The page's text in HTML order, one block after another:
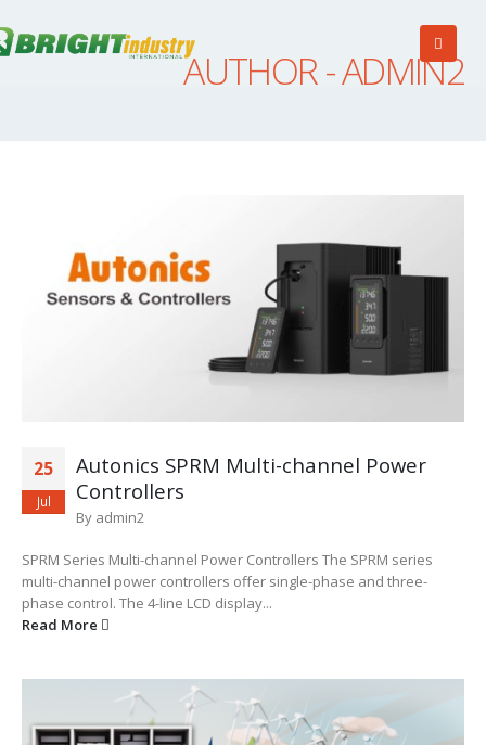
AUTHOR - ADMIN2
25
Jul
Autonics SPRM Multi-channel Power
Controllers
By admin2
SPRM Series Multi-channel Power Controllers The SPRM series
multi-channel power controllers offer single-phase and three-
phase control. The 4-line LCD display...
Read More